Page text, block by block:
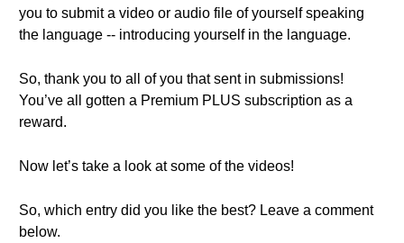
you to submit a video or audio file of yourself speaking
the language -- introducing yourself in the language.
So, thank you to all of you that sent in submissions!
You’ve all gotten a Premium PLUS subscription as a
reward.
Now let’s take a look at some of the videos!
So, which entry did you like the best? Leave a comment
below.